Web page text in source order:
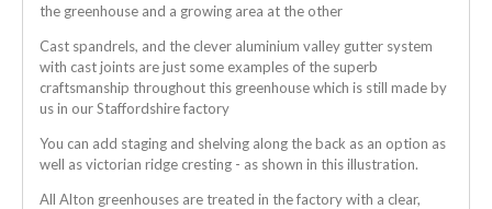
the greenhouse and a growing area at the other
Cast spandrels, and the clever aluminium valley gutter system
with cast joints are just some examples of the superb
craftsmanship throughout this greenhouse which is still made by
us in our Staffordshire factory
You can add staging and shelving along the back as an option as
well as victorian ridge cresting - as shown in this illustration.
All Alton greenhouses are treated in the factory with a clear,